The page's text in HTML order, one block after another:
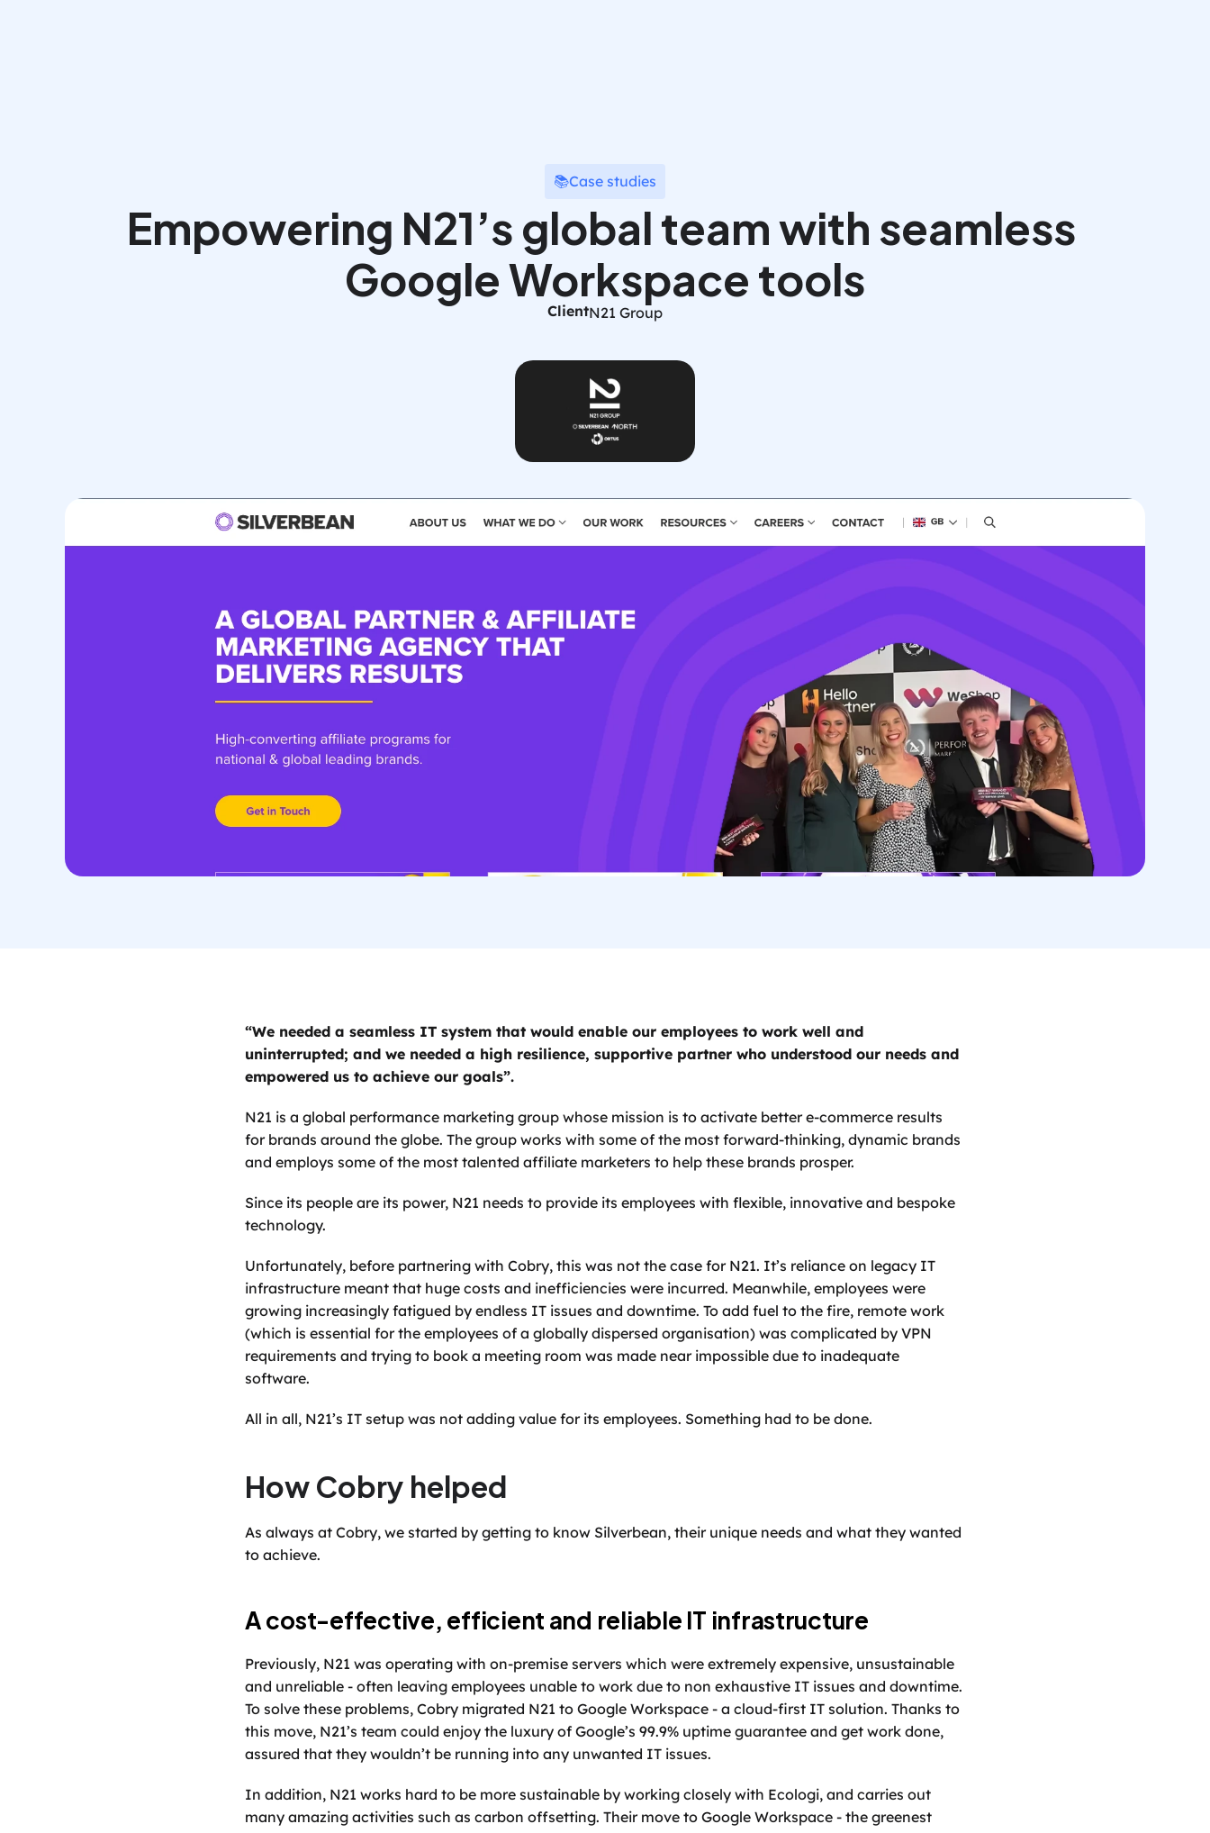
📚Case studies
Empowering N21’s global team with seamless
Google Workspace tools
ClientN21 Group
“We needed a seamless IT system that would enable our employees to work well and
uninterrupted; and we needed a high resilience, supportive partner who understood our needs and
empowered us to achieve our goals”.
N21 is a global performance marketing group whose mission is to activate better e-commerce results
for brands around the globe. The group works with some of the most forward-thinking, dynamic brands
and employs some of the most talented affiliate marketers to help these brands prosper.
Since its people are its power, N21 needs to provide its employees with flexible, innovative and bespoke
technology.
Unfortunately, before partnering with Cobry, this was not the case for N21. It’s reliance on legacy IT
infrastructure meant that huge costs and inefficiencies were incurred. Meanwhile, employees were
growing increasingly fatigued by endless IT issues and downtime. To add fuel to the fire, remote work
(which is essential for the employees of a globally dispersed organisation) was complicated by VPN
requirements and trying to book a meeting room was made near impossible due to inadequate
software.
All in all, N21’s IT setup was not adding value for its employees. Something had to be done.
How Cobry helped
As always at Cobry, we started by getting to know Silverbean, their unique needs and what they wanted
to achieve.
A cost-effective, efficient and reliable IT infrastructure
Previously, N21 was operating with on-premise servers which were extremely expensive, unsustainable
and unreliable - often leaving employees unable to work due to non exhaustive IT issues and downtime.
To solve these problems, Cobry migrated N21 to Google Workspace - a cloud-first IT solution. Thanks to
this move, N21’s team could enjoy the luxury of Google’s 99.9% uptime guarantee and get work done,
assured that they wouldn’t be running into any unwanted IT issues.
In addition, N21 works hard to be more sustainable by working closely with Ecologi, and carries out
many amazing activities such as carbon offsetting. Their move to Google Workspace - the greenest